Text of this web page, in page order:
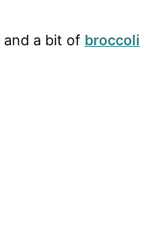
and a bit of broccoli